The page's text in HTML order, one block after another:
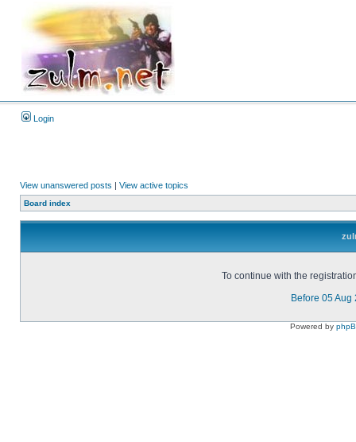
Login
View unanswered posts | View active topics
Board index
To continue with the
Before 05 Aug
Powered by